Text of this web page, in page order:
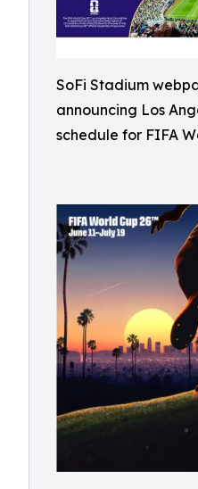
SoFi Stadium
announcing Los
schedule for FIFA